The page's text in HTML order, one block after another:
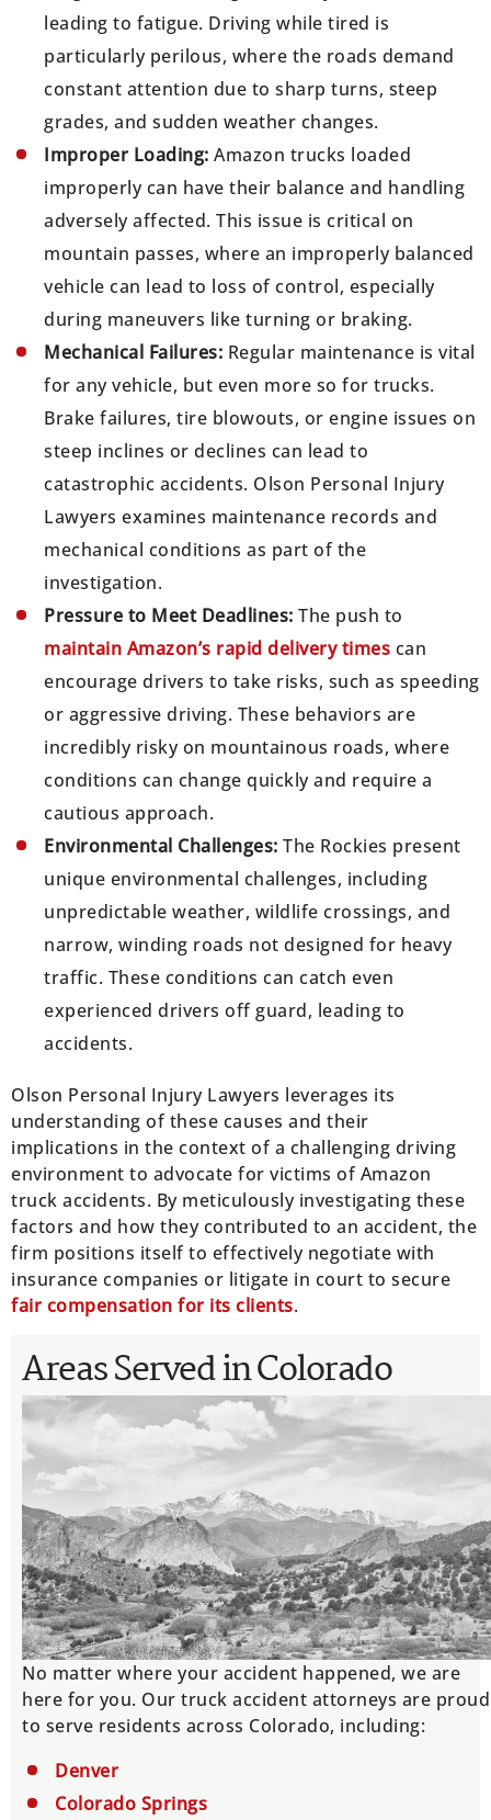
leading to fatigue. Driving while tired is
particularly perilous, where the roads demand
constant attention due to sharp turns, steep
grades, and sudden weather changes.
Improper Loading: Amazon trucks loaded
improperly can have their balance and handling
adversely affected. This issue is critical on
mountain passes, where an improperly balanced
vehicle can lead to loss of control, especially
during maneuvers like turning or braking.
Mechanical Failures: Regular maintenance is vital
for any vehicle, but even more so for trucks.
Brake failures, tire blowouts, or engine issues on
steep inclines or declines can lead to
catastrophic accidents. Olson Personal Injury
Lawyers examines maintenance records and
mechanical conditions as part of the
investigation.
Pressure to Meet Deadlines: The push to
maintain Amazon’s rapid delivery times can
encourage drivers to take risks, such as speeding
or aggressive driving. These behaviors are
incredibly risky on mountainous roads, where
conditions can change quickly and require a
cautious approach.
Environmental Challenges: The Rockies present
unique environmental challenges, including
unpredictable weather, wildlife crossings, and
narrow, winding roads not designed for heavy
traffic. These conditions can catch even
experienced drivers off guard, leading to
accidents.
Olson Personal Injury Lawyers leverages its
understanding of these causes and their
implications in the context of a challenging driving
environment to advocate for victims of Amazon
truck accidents. By meticulously investigating these
factors and how they contributed to an accident, the
firm positions itself to effectively negotiate with
insurance companies or litigate in court to secure
fair compensation for its clients.
Areas Served in Colorado
No matter where your accident happened, we are
here for you. Our truck accident attorneys are proud
to serve residents across Colorado, including:
Denver
Colorado Springs